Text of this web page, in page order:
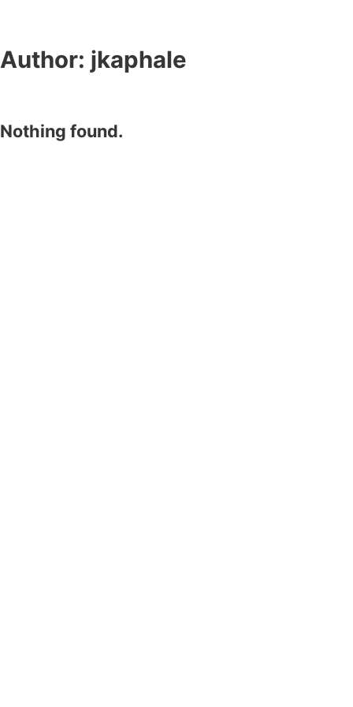
Author: jkaphale
Nothing found.